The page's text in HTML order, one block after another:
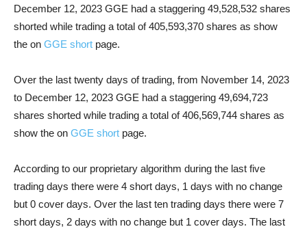
December 12, 2023 GGE had a staggering 49,528,532 shares
shorted while trading a total of 405,593,370 shares as show
the on GGE short page.
Over the last twenty days of trading, from November 14, 2023
to December 12, 2023 GGE had a staggering 49,694,723
shares shorted while trading a total of 406,569,744 shares as
show the on GGE short page.
According to our proprietary algorithm during the last five
trading days there were 4 short days, 1 days with no change
but 0 cover days. Over the last ten trading days there were 7
short days, 2 days with no change but 1 cover days. The last